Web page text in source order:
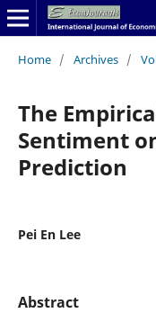
Home / Archives /
The
Sentiment
Prediction
Pei En Lee
Abstract